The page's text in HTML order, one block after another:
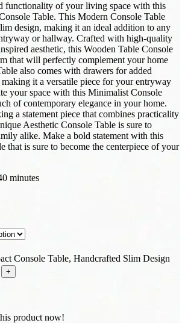
functionality of your living space with this
Table. This Modern Console Table
design, making it an ideal addition to any
or hallway. Crafted with high-quality
aesthetic, this Wooden Table Console
that will perfectly complement your home
also comes with drawers for added
making it a versatile piece for your entryway
your space with this Minimalist Console
of contemporary elegance in your home.
a statement piece that combines practicality
Aesthetic Console Table is sure to
alike. Make a bold statement with this
that is sure to become the centerpiece of your
minutes
Console Table, Handcrafted Slim Design
product now!